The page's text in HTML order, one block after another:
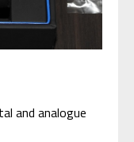
and analogue